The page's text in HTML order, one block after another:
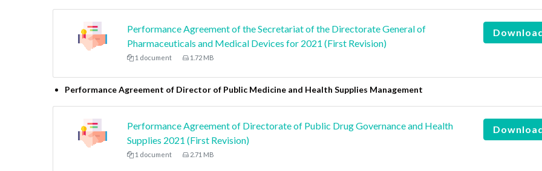
Performance Agreement of the Secretariat of the Directorate General of
Pharmaceuticals and Medical Devices for 2021 (First Revision)
1 document 1.72 MB
Performance Agreement of Director of Public Medicine and Health Supplies Management
Performance Agreement of Directorate of Public Drug Governance and Health
Supplies 2021 (First Revision)
1 document 2.71 MB